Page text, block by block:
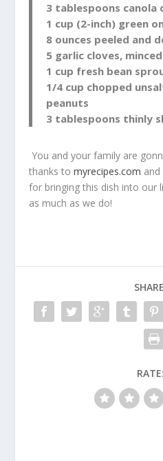
3 tablespoons canola
1 cup (2-inch) green
8 ounces peeled and
5 garlic cloves, minced
1 cup fresh bean
1/4 cup chopped
peanuts
3 tablespoons thinly
You and your family are
thanks tomyrecipes.com and
for bringing this dish into our
as much as we do!
RATE: